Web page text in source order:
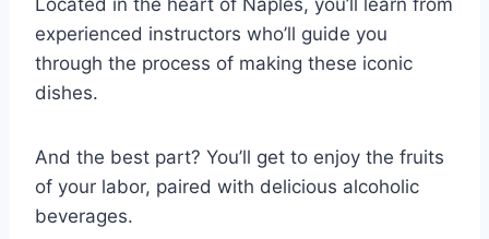
Located in the heart of Naples, you’ll learn from
experienced instructors who’ll guide you
through the process of making these iconic
dishes.
And the best part? You’ll get to enjoy the fruits
of your labor, paired with delicious alcoholic
beverages.